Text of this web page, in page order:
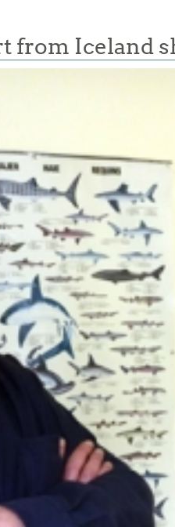
from Iceland